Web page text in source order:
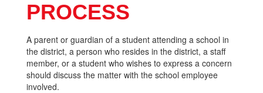
PROCESS
A parent or guardian of a student attending a school in
the district, a person who resides in the district, a staff
member, or a student who wishes to express a concern
should discuss the matter with the school employee
involved.